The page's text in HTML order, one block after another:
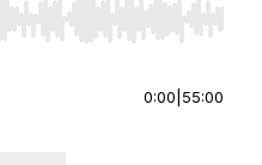
seek, Home/End to jump to
0:00 55:00